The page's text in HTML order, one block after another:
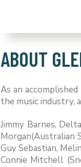
ABOUT
As an
the music industry,
Jimmy Barnes,
Morgan(Australian
Guy Sebastian,
Connie Mitchell